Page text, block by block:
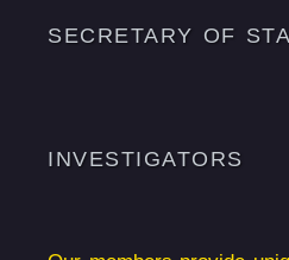
SECRETARY OF
INVESTIGATORS